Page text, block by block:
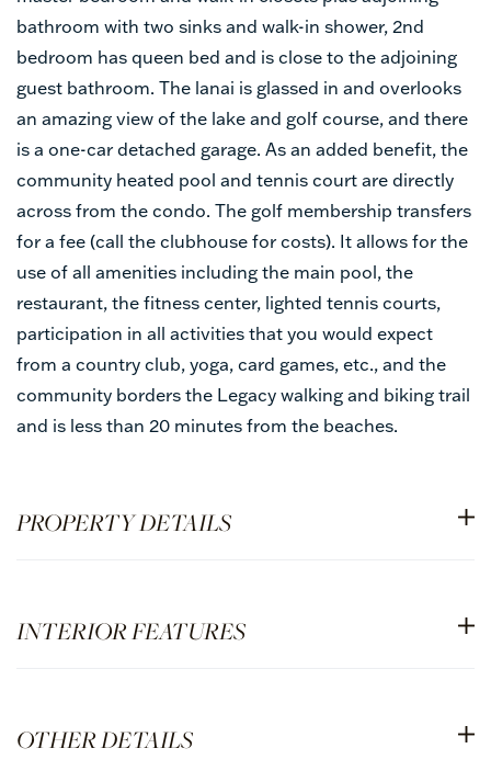
bathroom with two sinks and walk-in shower, 2nd
bedroom has queen bed and is close to the adjoining
guest bathroom. The lanai is glassed in and overlooks
an amazing view of the lake and golf course, and there
is a one-car detached garage. As an added benefit, the
community heated pool and tennis court are directly
across from the condo. The golf membership transfers
for a fee (call the clubhouse for costs). It allows for the
use of all amenities including the main pool, the
restaurant, the fitness center, lighted tennis courts,
participation in all activities that you would expect
from a country club, yoga, card games, etc., and the
community borders the Legacy walking and biking trail
and is less than 20 minutes from the beaches.
PROPERTY DETAILS
INTERIOR FEATURES
OTHER DETAILS